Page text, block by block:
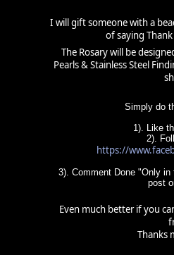
I will gift someone with a
of saying
The Rosary will be
Pearls & Stainless Steel
Simply do
1). Like
2).
https://
3). Comment Done "Only
post
Even much better if you
Thanks